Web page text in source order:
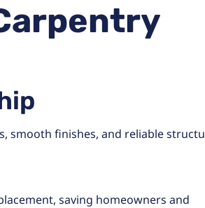
smooth finishes, and reliable
saving homeowners and